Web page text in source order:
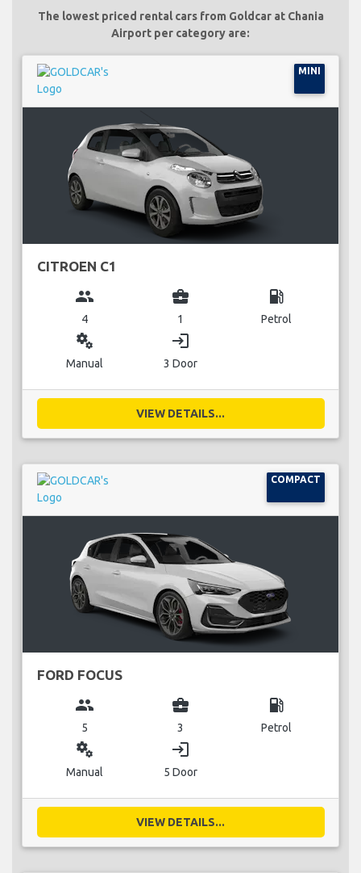
The lowest priced rental cars from Goldcar at Chania
Airport per category are:
MINI
CITROEN C1
group
4
business_center
1
local_gas_station
Petrol
miscellaneous_services
Manual
login
3 Door
VIEW DETAILS...
COMPACT
FORD FOCUS
group
5
business_center
3
local_gas_station
Petrol
miscellaneous_services
Manual
login
5 Door
VIEW DETAILS...